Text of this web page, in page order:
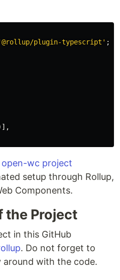
@rollup/plugin-typescript ' ;
open-wc project
setup through Rollup,
Components.
the Project
in this GitHub
. Do not forget to
around with the code.